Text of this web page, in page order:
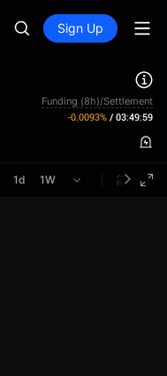
Sign Up
Funding (8h)/Settlement
-0.0093% / 03:49:59
1d 1W